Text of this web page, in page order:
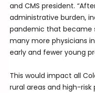
and CMS president.
administrative burden,
pandemic that became
many more physicians
early and fewer young
This would impact all
rural areas and high-